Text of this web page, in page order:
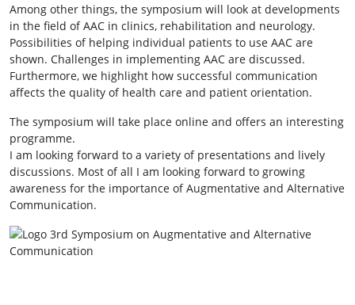
Among other things, the symposium will look at developments
in the field of AAC in clinics, rehabilitation and neurology.
Possibilities of helping individual patients to use AAC are
shown. Challenges in implementing AAC are discussed.
Furthermore, we highlight how successful communication
affects the quality of health care and patient orientation.
The symposium will take place online and offers an interesting
programme.
I am looking forward to a variety of presentations and lively
discussions. Most of all I am looking forward to growing
awareness for the importance of Augmentative and Alternative
Communication.